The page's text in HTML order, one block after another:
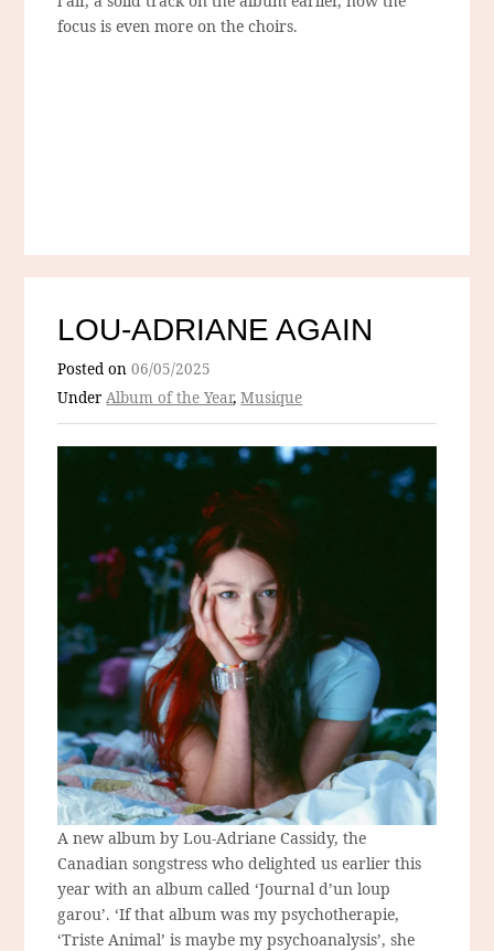
focus is even more on the choirs.
LOU-ADRIANE AGAIN
Posted on06/05/2025
UnderAlbum of the Year,Musique
A new album by Lou-Adriane Cassidy, the
Canadian songstress who delighted us earlier this
year with an album called ‘Journal d’un loup
garou’. ‘If that album was my psychotherapie,
‘Triste Animal’ is maybe my psychoanalysis’, she